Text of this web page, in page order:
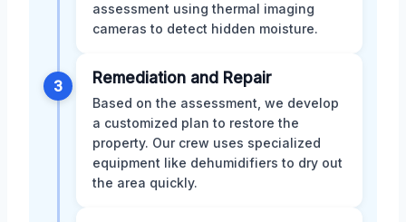
assessment using thermal imaging
cameras to detect hidden moisture.
3 Remediation and Repair
Based on the assessment, we develop
a customized plan to restore the
property. Our crew uses specialized
equipment like dehumidifiers to dry out
the area quickly.